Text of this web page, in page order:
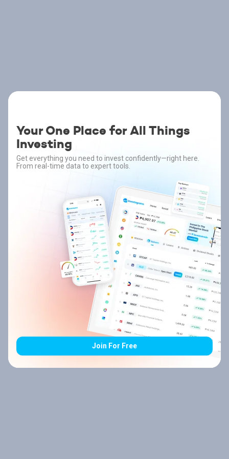
Your One Place for All Things
Investing
Get everything you need to invest confidently—right here.
From real-time data to expert tools.
Join For Free